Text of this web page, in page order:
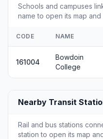
Schools and campuses
name to open its map
CODE NAME
161004
Bowdoin
College
Nearby Transit
Rail and bus stations
station to open its map